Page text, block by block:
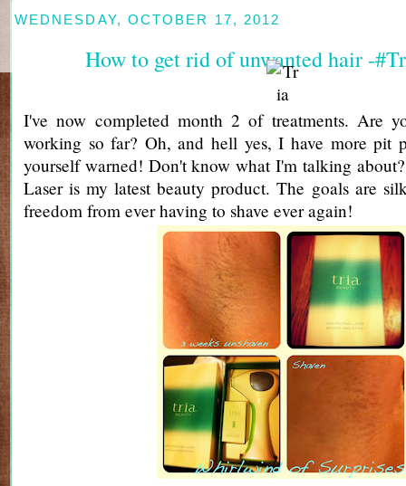
WEDNESDAY, OCTOBER 17, 2012
How to get rid of unwanted hair -
I've now completed month 2 of treatments. Are
working so far? Oh, and hell yes, I have more pit
yourself warned! Don't know what I'm talking
Laser is my latest beauty product. The goals are
freedom from ever having to shave ever again!